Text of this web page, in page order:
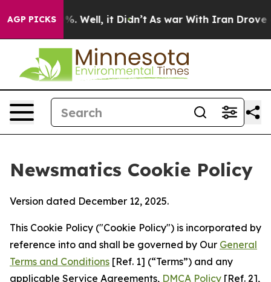
AGP PICKS
40%. Well, it Didn’t As war With Iran Drove oil
Newsmatics Cookie Policy
Version dated December 12, 2025.
This Cookie Policy ("Cookie Policy") is incorporated by
reference into and shall be governed by Our General
Terms and Conditions [Ref. 1] (“Terms”) and any
applicable Service Agreements, DMCA Policy [Ref. 2],